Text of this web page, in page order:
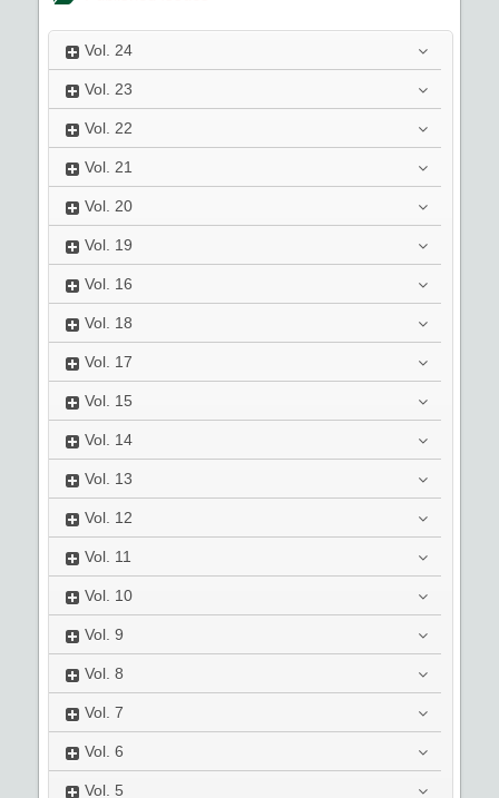
Vol. 24
Vol. 23
Vol. 22
Vol. 21
Vol. 20
Vol. 19
Vol. 16
Vol. 18
Vol. 17
Vol. 15
Vol. 14
Vol. 13
Vol. 12
Vol. 11
Vol. 10
Vol. 9
Vol. 8
Vol. 7
Vol. 6
Vol. 5